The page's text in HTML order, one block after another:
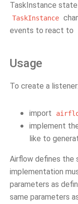
TaskInstance
TaskInstance
events to react to
Usage
To create a listener:
import
implement
like to
Airflow defines the
implementation
parameters as
same parameters